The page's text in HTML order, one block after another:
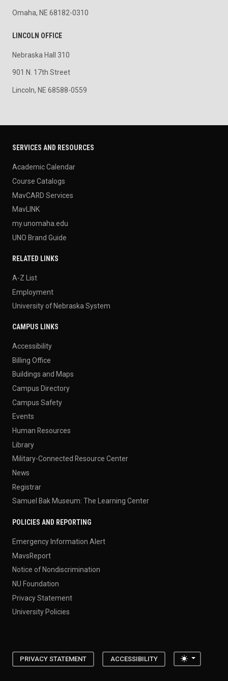
Omaha, NE 68182-0310
LINCOLN OFFICE
Nebraska Hall 310
901 N. 17th Street
Lincoln, NE 68588-0559
SERVICES AND RESOURCES
Academic Calendar
Course Catalogs
MavCARD Services
MavLINK
my.unomaha.edu
UNO Brand Guide
RELATED LINKS
A-Z List
Employment
University of Nebraska System
CAMPUS LINKS
Accessibility
Billing Office
Buildings and Maps
Campus Directory
Campus Safety
Events
Human Resources
Library
Military-Connected Resource Center
News
Registrar
Samuel Bak Museum: The Learning Center
POLICIES AND REPORTING
Emergency Information Alert
MavsReport
Notice of Nondiscrimination
NU Foundation
Privacy Statement
University Policies
PRIVACY STATEMENT ACCESSIBILITY Toggle